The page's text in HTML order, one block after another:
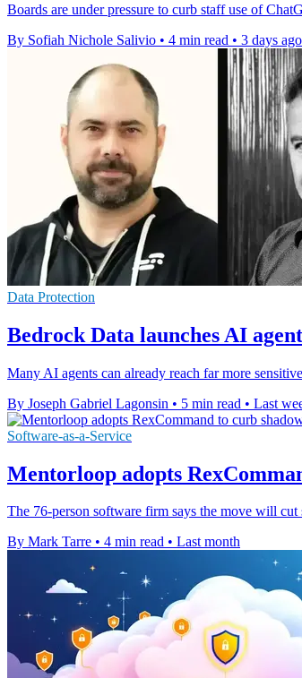
Boards are under pressure to curb staff use of
By Sofiah Nichole Salivio • 4 min read • 3 days ago
Data Protection
Bedrock Data launches AI
Many AI agents can already reach far more
By Joseph Gabriel Lagonsin • 5 min read • Last
Software-as-a-Service
Mentorloop adopts
The 76-person software firm says the move will
By Mark Tarre • 4 min read • Last month